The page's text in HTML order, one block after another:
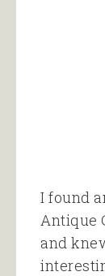
I found
Antique
and